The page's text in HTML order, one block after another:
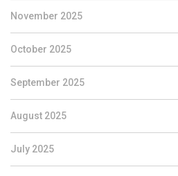
November 2025
October 2025
September 2025
August 2025
July 2025